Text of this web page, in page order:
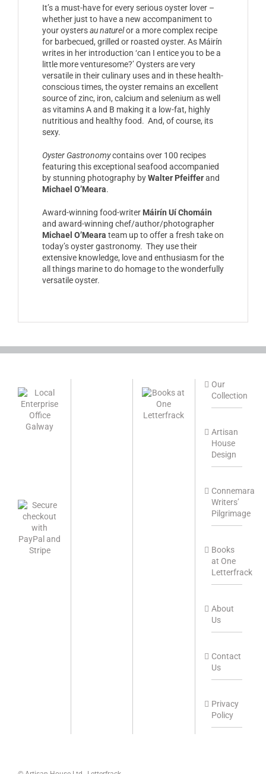
It’s a must-have for every serious oyster lover –
whether just to have a new accompaniment to
your oystersau naturelor a more complex recipe
for barbecued, grilled or roasted oyster. As Máirín
writes in her introduction ‘can I entice you to be a
little more venturesome?’ Oysters are very
versatile in their culinary uses and in these health-
conscious times, the oyster remains an excellent
source of zinc, iron, calcium and selenium as well
as vitamins A and B making it a low-fat, highly
nutritious and healthy food. And, of course, its
sexy.
Oyster Gastronomycontains over 100 recipes
featuring this exceptional seafood accompanied
by stunning photography byWalter Pfeifferand
Michael O’Meara.
Award-winning food-writer Máirín Uí Chomáin
and award-winning chef/author/photographer
Michael O’Meara team up to offer a fresh take on
today’s oyster gastronomy. They use their
extensive knowledge, love and enthusiasm for the
all things marine to do homage to the wonderfully
versatile oyster.
Our
Collection
Artisan
House
Design
Connemara
Writers’
Pilgrimage
Books
at One
Letterfrack
About
Us
Contact
Us
Privacy
Policy